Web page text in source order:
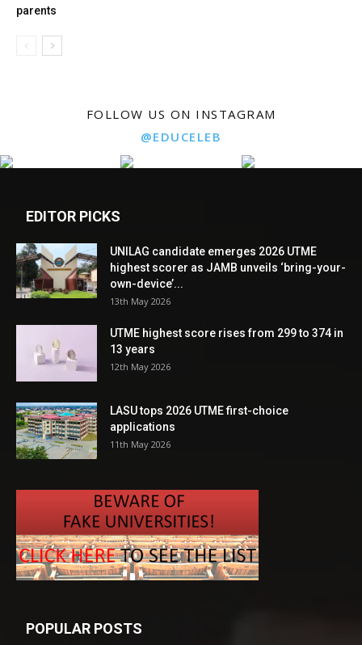
parents
FOLLOW US ON INSTAGRAM
@EDUCELEB
EDITOR PICKS
UNILAG candidate emerges 2026 UTME
highest scorer as JAMB unveils ‘bring-your-
own-device’...
13th May 2026
UTME highest score rises from 299 to 374 in
13 years
12th May 2026
LASU tops 2026 UTME first-choice
applications
11th May 2026
POPULAR POSTS